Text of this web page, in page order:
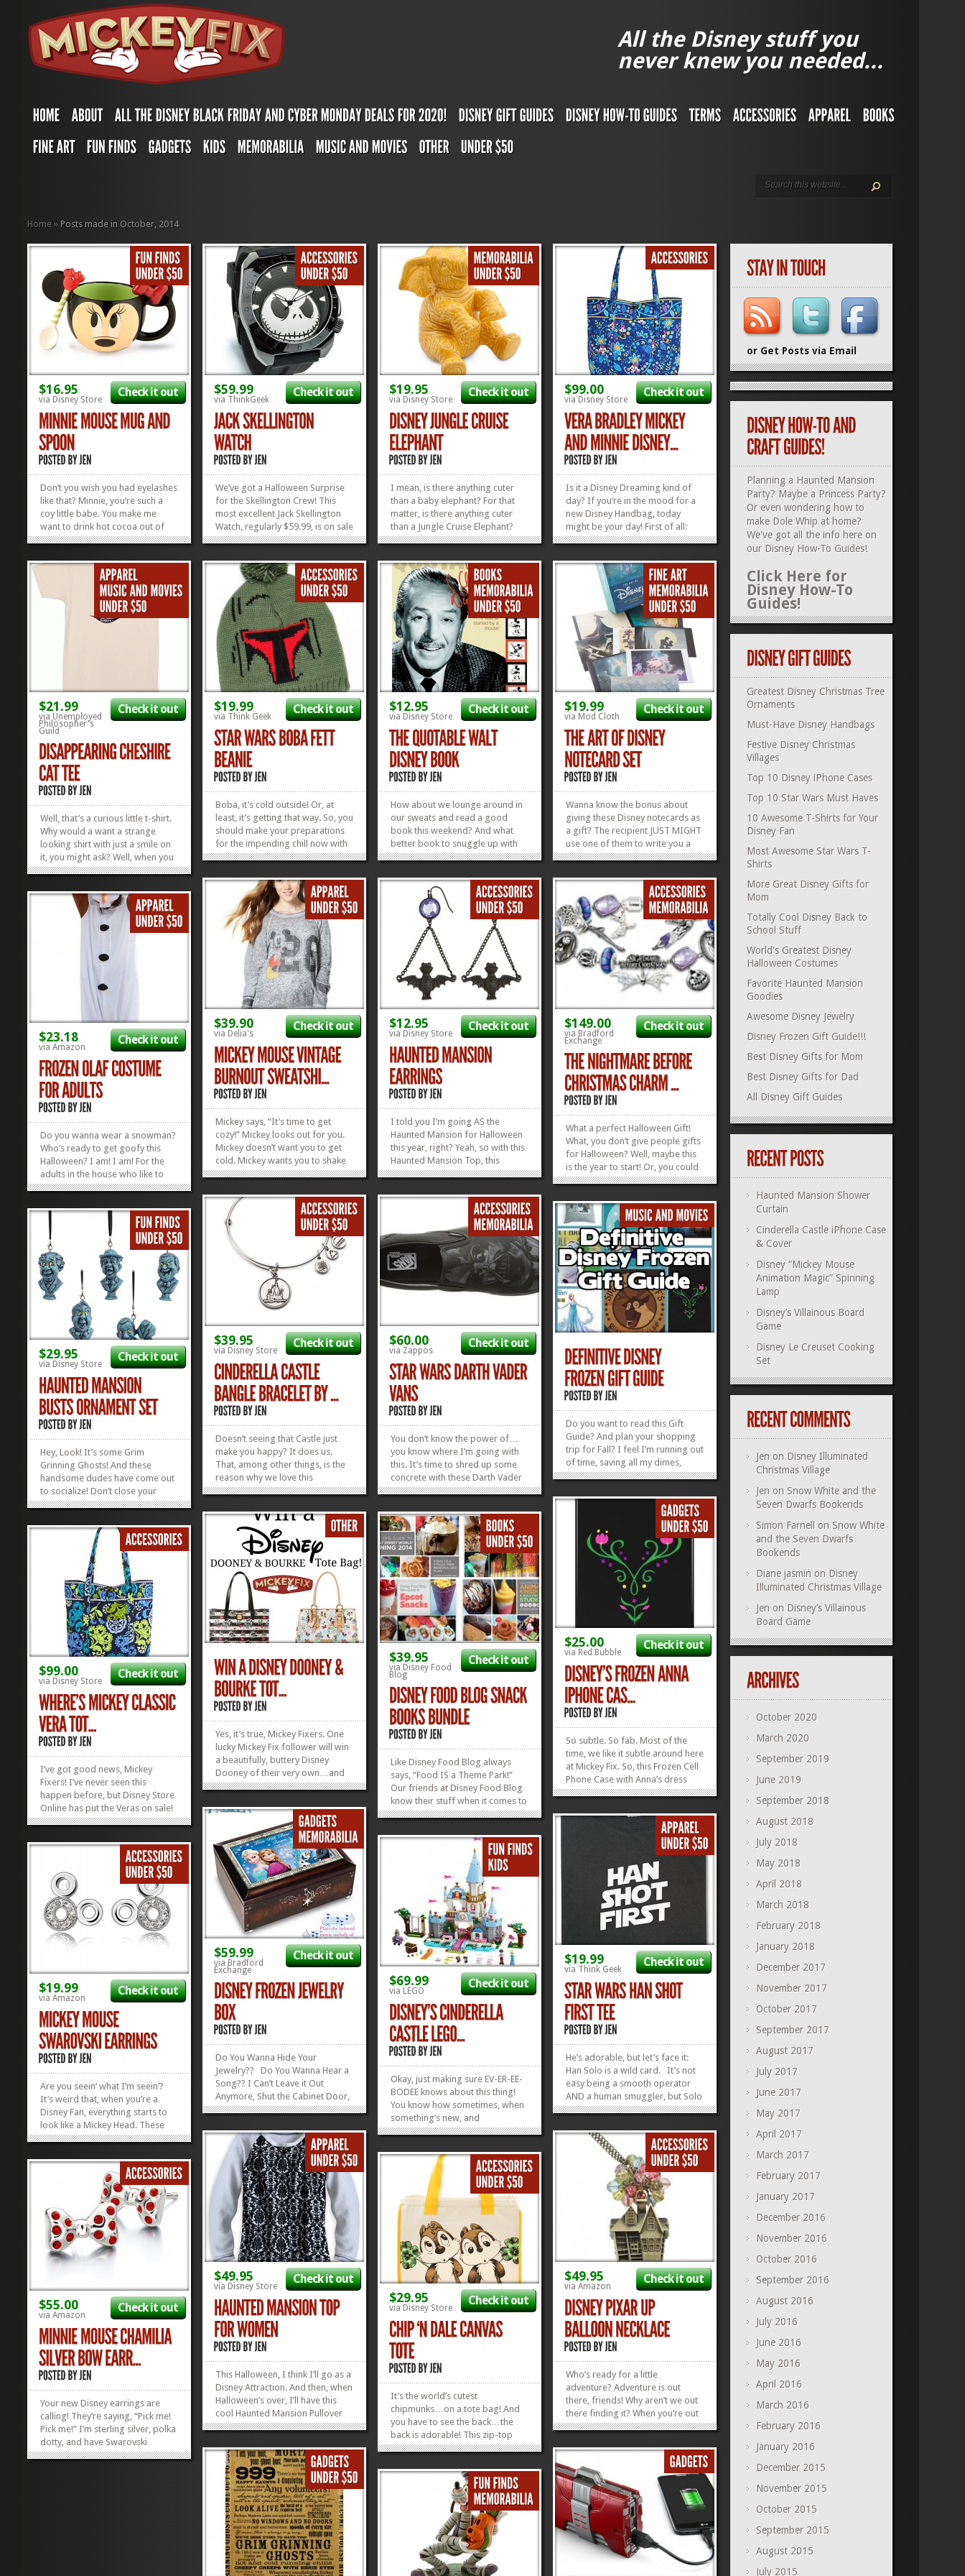
All the Disney stuff you
never knew you needed...
Home » Posts made in October, 2014
$16.95
via Disney Store
Check it out
Don’t you wish you had eyelashes
like that? Minnie, you’re such a
coy little babe. You make me
want to drink hot cocoa out of
your face! Now I can, now that
and Spoon has been released. It
comes in a Mickey version, too,
so you can sip your favorite...»»
$59.99
via ThinkGeek
Check it out
We’ve got a Halloween Surprise
for the Skellington Crew! This
most excellent Jack Skellington
Watch, regularly $59.99, is on sale
for $39.99! Look at the cool
hour numbers go! Oh! And the
hands glow in the...
»»
$19.95
via Disney Store
Check it out
I mean, is there anything cuter
than a baby elephant? For that
matter, is there anything cuter
than a Jungle Cruise Elephant?
This subtle yellow nod to one of
comes in red or white, too, if
you’d like. And today’s the perfect
day to snag...
»»
$99.00
via Disney Store
Check it out
Is it a Disney Dreaming kind of
day? If you’re in the mood for a
new Disney Handbag, today
might be your day! First of all:
Hello, New Disney Vera Bradley
Disney Dreaming Pattern is
adorable and blue…and
adorable. But, if you’re in the
»»
$21.99
via Unemployed
Philosopher's
Guild
Check it out
Well, that’s a curious little t-shirt.
Why would a want a strange
looking shirt with just a smile on
it, you might ask? Well, when you
walk into the sunlight, a curious
cat appears! Then, when you
decide the sunlight is entirely too
bright for such a...
»»
$19.99
via Think Geek
Check it out
Boba, it’s cold outside! Or, at
least, it’s getting that way. So, you
should make your preparations
for the impending chill now with
this adorable Boba Fett Beanie.
his name and the word adorable
in the same sentence. Things got
ugly last...
»»
$12.95
via Disney Store
Check it out
How about we lounge around in
our sweats and read a good
book this weekend? And what
better book to snuggle up with
than a good, inspirational quote
thinking this Quotable Walt
Disney Book is going to be the
perfect addition to the
Disneyphile’s bookshelf...
$19.99
via Mod Cloth
Check it out
Wanna know the bonus about
giving these Disney notecards as
a gift? The recipient JUST MIGHT
use one of them to write you a
Thank You note. It’s like the gift
those things that is the perfect
gift for any Disney fan, because
this Art of Disney Notecard...»»
$39.90
via Delia's
Check it out
Mickey says, “It’s time to get
cozy!” Mickey looks out for you.
Mickey doesn’t want you to get
cold. Mickey wants you to shake
off the breeze of Fall with this
Burnout Sweatshirt. You’ll be
especially cozy if you pair it with
a pair of...
»»
$12.95
via Disney Store
Check it out
I told you I’m going AS the
Haunted Mansion for Halloween
this year, right? Yeah, so with this
Haunted Mansion Top, this
Haunted Mansion Bracelet, these
pair of purple Chuck Taylors, I’m
thinking I’ll be set! If only I could
»»
$149.00
via Bradford
Exchange
Check it out
What a perfect Halloween Gift!
What, you don’t give people gifts
for Halloween? Well, maybe this
is the year to start! Or, you could
just save it up for Christmas,
shiny, superbly-formed
Nightmare Before Christmas
Charm Bracelet is the perfect...
»»
$23.18
via Amazon
Check it out
Do you wanna wear a snowman?
Who’s ready to get goofy this
Halloween? I am! I am! For the
adults in the house who like to
rock their Disney Side for
same time, this Olaf Costume is
for you! If you love Halloween
and want to walk around the
‘hood in...
»»
$39.95
via Disney Store
Check it out
Doesn’t seeing that Castle just
make you happy? It does us.
That, among other things, is the
reason why we love this
Cinderella Castle Bangle by Alex
positive energy. We say how can
it NOT be if it’s got a Disney
Castle on...
»»
$60.00
via Zappos
Check it out
You don’t know the power of…
you know where I’m going with
this. It’s time to shred up some
concrete with these Darth Vader
Slip On Vans! Whether you grew
up, or just love a good pair of
shoes, these Vans are calling your
name, man!...
»»
Do you want to read this Gift
Guide? And plan your shopping
trip for Fall? I feel I’m running out
of time, saving all my dimes,
don’t wanna hit the mall! (I’ll find
another song.) So, ahem, anyway
, we’ve scoured the Internet to
»»
$29.95
via Disney Store
Check it out
Hey, Look! It’s some Grim
Grinning Ghosts! And these
handsome dudes have come out
to socialize! Don’t close your
eyes. Don’t try to hide. Or a silly
maybe you want that. It’s entirely
your prerogative.) Get your
Happy Haunted Mansion...
$25.00
via Red Bubble
Check it out
So subtle. So fab. Most of the
time, we like it subtle around here
at Mickey Fix. So, this Frozen Cell
Phone Case with Anna’s dress
pattern on it is right up our
iPhone. You can get it on a
Samsung. Heck, you can even get
it on a t-shirt. And, come to...»»
Yes, it’s true, Mickey Fixers. One
lucky Mickey Fix follower will win
a beautifully, buttery Disney
Dooney of their very own…and
they won’t even have to pay taxes
So, how cool is THAT? If you’ve
always dreamed of owning a
Disney Dooney...
»»
$39.95
via Disney Food
Blog
Check it out
Like Disney Food Blog always
says, “Food IS a Theme Park!”
Our friends at Disney Food Blog
know their stuff when it comes to
Disney Food. They’re like
release a new e-book, crammed
full of content about the best
places to dine at Disney...
»»
$99.00
via Disney Store
Check it out
I’ve got good news, Mickey
Fixers! I’ve never seen this
happen before, but Disney Store
Online has put the Veras on sale!
Yep. Just enter code VERACHIC by
off any Vera Bradley Bag or
Accessory in stock, including this
oh-so-fab Where’s Mickey... »»
$59.99
via Bradford
Exchange
Check it out
Do You Wanna Hide Your
Jewelry?? Do You Wanna Hear a
Song?? I Can’t Leave it Out
Anymore, Shut the Cabinet Door,
Put it Here Where It
know my rhyme pattern is off,
but you get the picture.) Frozen
Fans from far and wide will love
getting the gift of a...
» »
$19.99
via Think Geek
Check it out
He’s adorable, but let’s face it:
Han Solo is a wild card. It’s not
easy being a smooth operator
AND a human smuggler, but Solo
does the best he can. But don’t
Especially if you’re ugly and have
the mouth of an anteater. This
»»
$69.99
via LEGO
Check it out
Okay, just making sure EV-ER-EE-
BODEE knows about this thing!
You know how sometimes, when
something’s new, and
everybody’s talking about it like
ASSUME everyone on the planet
knows about it? Okay, well this is
one of those things. And I... »»
$19.99
via Amazon
Check it out
Are you seein’ what I’m seein’?
It’s weird that, when you’re a
Disney Fan, everything starts to
look like a Mickey Head. These
earrings are no exception to that
Mouse Swarovski Earbobs!
Hidden Mickey, Ahoy! We’ve got a
»»
$49.95
via Disney Store
Check it out
This Halloween, I think I’ll go as a
Disney Attraction. And then, when
Halloween’s over, I’ll have this
cool Haunted Mansion Pullover
Top to wear the rest of the year!
yummy terry fleece to put you in
your happy place when the
weather gets...
»»
$49.95
via Amazon
Check it out
Who’s ready for a little
adventure? Adventure is out
there, friends! Why aren’t we out
there finding it? When you’re out
in the world, walking around
neck, it’ll be a constant reminder
for us to get out there and DO
SOMETHING! Let your...
»»
$29.95
via Disney Store
Check it out
It’s the world’s cutest
chipmunks…on a tote bag! And
you have to see the back…the
back is adorable! This zip-top
Chip ‘n Dale Canvas Tote is
stuff to a whole mess of of nuts,
pinecones, tree bark…whatever
kinds of stuff...
»»
$55.00
via Amazon
Check it out
Your new Disney earrings are
calling! They’re saying, “Pick me!
Pick me!” I’m sterling silver, polka
dotty, and have Swarovski
Crystals all over me! Oh, and did I
or Get Posts via Email
Planning a Haunted Mansion
Party? Maybe a Princess Party?
Or even wondering how to
make Dole Whip at home?
We've got all the info here on
our Disney How-To Guides!
Click Here for
Disney How-To
Guides!
Greatest Disney Christmas Tree
Ornaments
Must-Have Disney Handbags
Festive Disney Christmas
Villages
Top 10 Disney iPhone Cases
Top 10 Star Wars Must Haves
10 Awesome T-Shirts for Your
Disney Fan
Most Awesome Star Wars T-
Shirts
More Great Disney Gifts for
Mom
Totally Cool Disney Back to
School Stuff
World's Greatest Disney
Halloween Costumes
Favorite Haunted Mansion
Goodies
Awesome Disney Jewelry
Disney Frozen Gift Guide!!!
Best Disney Gifts for Mom
Best Disney Gifts for Dad
All Disney Gift Guides
Haunted Mansion Shower
Curtain
Cinderella Castle iPhone Case
& Cover
Disney “Mickey Mouse
Animation Magic” Spinning
Lamp
Disney’s Villainous Board
Game
Disney Le Creuset Cooking
Set
Jen on Disney Illuminated
Christmas Village
Jen on Snow White and the
Seven Dwarfs Bookends
Simon Farnell
on Snow White
and the Seven Dwarfs
Bookends
Diane jasmin on Disney
Illuminated Christmas Village
Jen on Disney’s Villainous
Board Game
October 2020
March 2020
September 2019
June 2019
September 2018
August 2018
July 2018
May 2018
April 2018
March 2018
February 2018
January 2018
December 2017
November 2017
October 2017
September 2017
August 2017
July 2017
June 2017
May 2017
April 2017
March 2017
February 2017
January 2017
December 2016
November 2016
October 2016
September 2016
August 2016
July 2016
June 2016
May 2016
April 2016
March 2016
February 2016
January 2016
December 2015
November 2015
October 2015
September 2015
August 2015
July 2015